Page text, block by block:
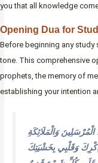
you that all knowledge
Opening Dua for
Before beginning any study
tone. This comprehensive
prophets, the memory of
establishing your intention
وَالْمَلَائِكَةِ
وَقَلْبِي بِخَشْيَتِكَ